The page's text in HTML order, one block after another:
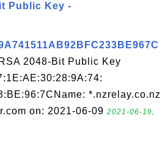
Public Key -
2048-Bit Public Key
*.nzrelay.co.nz
on: 2021-06-09 2021-06-19,